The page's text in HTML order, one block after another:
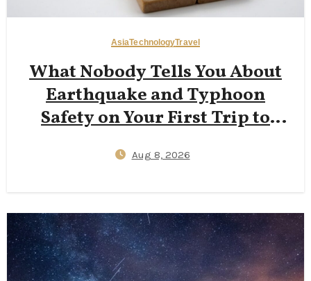
AsiaTechnologyTravel
What Nobody Tells You About
Earthquake and Typhoon
Safety on Your First Trip to
Shelter Protocols, and 72‑Hour
Aug 8, 2026